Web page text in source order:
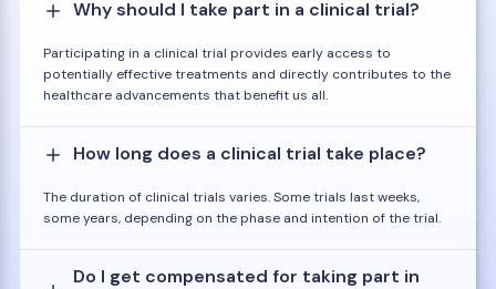
Why should I take part in a clinical trial?
Participating in a clinical trial provides early access to
potentially effective treatments and directly contributes to the
healthcare advancements that benefit us all.
How long does a clinical trial take place?
The duration of clinical trials varies. Some trials last weeks,
some years, depending on the phase and intention of the trial.
Do I get compensated for taking part in